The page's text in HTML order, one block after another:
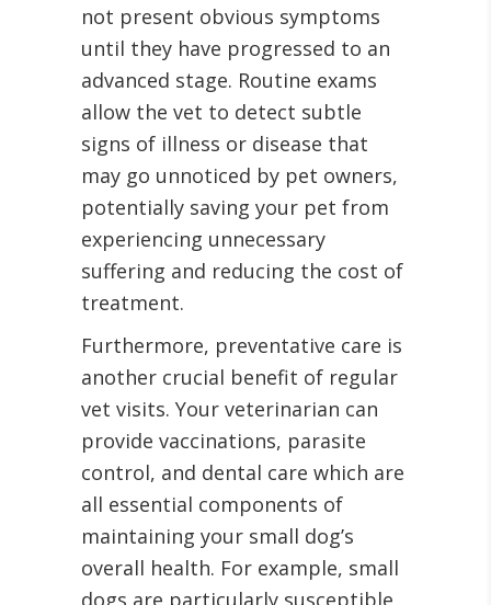
not present obvious symptoms
until they have progressed to an
advanced stage. Routine exams
allow the vet to detect subtle
signs of illness or disease that
may go unnoticed by pet owners,
potentially saving your pet from
experiencing unnecessary
suffering and reducing the cost of
treatment.
Furthermore, preventative care is
another crucial benefit of regular
vet visits. Your veterinarian can
provide vaccinations, parasite
control, and dental care which are
all essential components of
maintaining your small dog’s
overall health. For example, small